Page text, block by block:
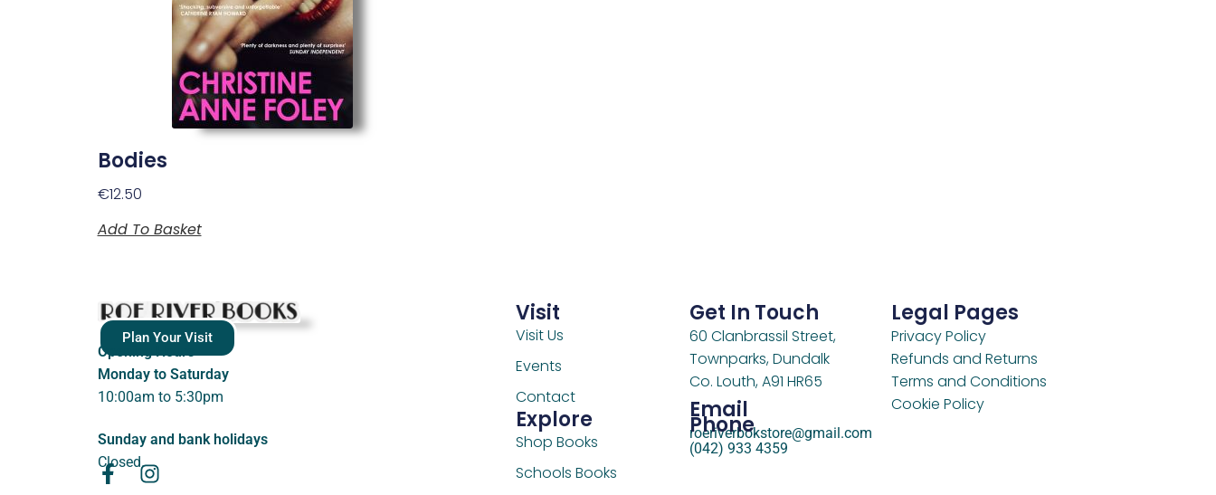
Bodies
€12.50
Add To Basket
Plan Your Visit
Opening Hours
Monday to Saturday
10:00am to 5:30pm
Sunday and bank holidays
Closed.
Visit
Visit Us
Events
Contact
Explore
Shop Books
Schools Books
Get In Touch
60 Clanbrassil Street,
Townparks, Dundalk
Co. Louth, A91 HR65
Email
roeriverbokstore@gmail.com
Phone
(042) 933 4359
Legal Pages
Privacy Policy
Refunds and Returns
Terms and Conditions
Cookie Policy